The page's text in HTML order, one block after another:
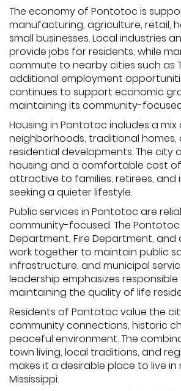
The economy of Pontotoc is
manufacturing, agriculture, retail,
small businesses. Local industries
provide jobs for residents, while
commute to nearby cities such as
additional employment
continues to support economic
maintaining its community-
Housing in Pontotoc includes a
neighborhoods, traditional homes,
residential developments. The
housing and a comfortable cost of
attractive to families, retirees, and
seeking a quieter lifestyle.
Public services in Pontotoc are
community-focused. The Pontotoc
Department, Fire Department,
work together to maintain public
infrastructure, and municipal
leadership emphasizes
maintaining the quality of life
Residents of Pontotoc value the
community connections, historic
peaceful environment. The
town living, local traditions, and
makes it a desirable place to live
Mississippi.